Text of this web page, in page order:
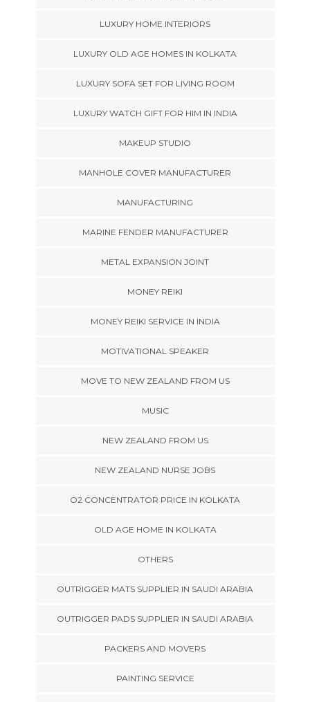
LUXURY HOME INTERIORS
LUXURY OLD AGE HOMES IN KOLKATA
LUXURY SOFA SET FOR LIVING ROOM
LUXURY WATCH GIFT FOR HIM IN INDIA
MAKEUP STUDIO
MANHOLE COVER MANUFACTURER
MANUFACTURING
MARINE FENDER MANUFACTURER
METAL EXPANSION JOINT
MONEY REIKI
MONEY REIKI SERVICE IN INDIA
MOTIVATIONAL SPEAKER
MOVE TO NEW ZEALAND FROM US
MUSIC
NEW ZEALAND FROM US
NEW ZEALAND NURSE JOBS
O2 CONCENTRATOR PRICE IN KOLKATA
OLD AGE HOME IN KOLKATA
OTHERS
OUTRIGGER MATS SUPPLIER IN SAUDI ARABIA
OUTRIGGER PADS SUPPLIER IN SAUDI ARABIA
PACKERS AND MOVERS
PAINTING SERVICE